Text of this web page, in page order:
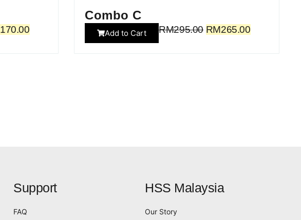
170.00
Combo C
Add to Cart RM295.00 RM265.00
Support
FAQ
HSS Malaysia
Our Story